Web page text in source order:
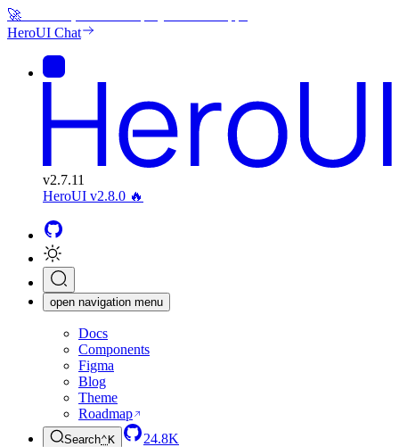
🚀
HeroUI Chat
v2.7.11
HeroUI v2.8.0 🔥
open navigation menu
Docs
Components
Figma
Blog
Theme
Roadmap
Search⌃K 24.8K